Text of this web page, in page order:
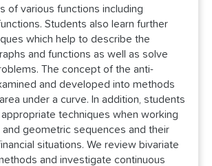
of various functions including
Students also learn further
which help to describe the
and functions as well as solve
The concept of the anti-
and developed into methods
under a curve. In addition, students
techniques when working
geometric sequences and their
situations. We review bivariate
and investigate continuous